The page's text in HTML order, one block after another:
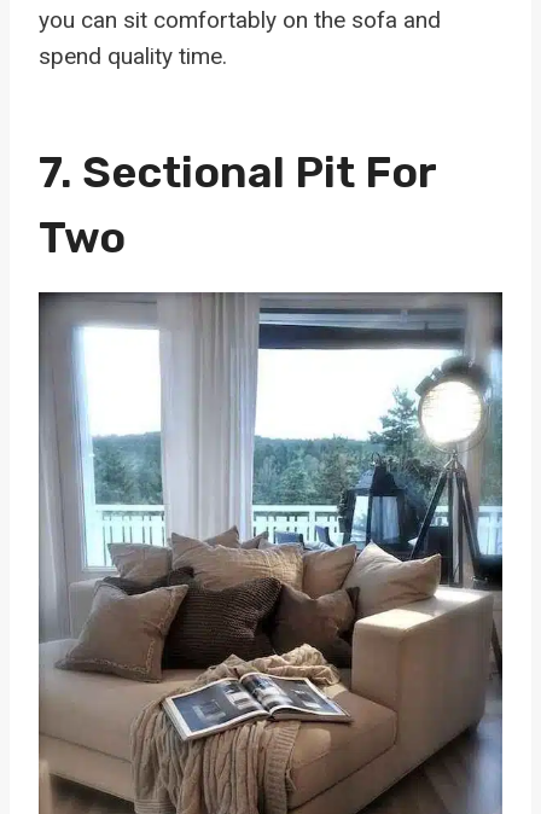
you can sit comfortably on the sofa and
spend quality time.
7. Sectional Pit For
Two